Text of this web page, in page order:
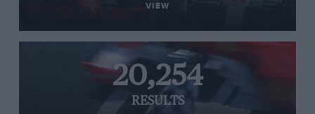
VIEW
20,254
RESULTS